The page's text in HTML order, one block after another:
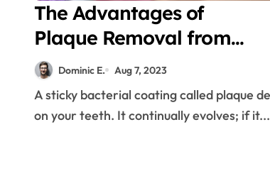
The Advantages of
Plaque Removal from
Your Teeth
Dominic E. Aug 7, 2023
A sticky bacterial coating called plaque develops
on your teeth. It continually evolves; if it...